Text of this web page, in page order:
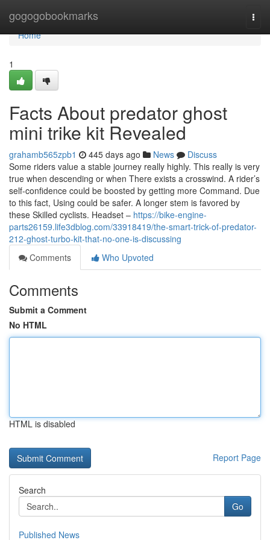
gogogobookmarks
Home
Home
1
Facts About predator ghost
mini trike kit Revealed
grahamb565zpb1 445 days ago News
Discuss
Some riders value a stable journey really highly. This really is very
true when descending or when There exists a crosswind. A rider’s
self-confidence could be boosted by getting more Command. Due
to this fact, Using could be safer. A longer stem is favored by
these Skilled cyclists. Headset – https://bike-engine-
parts26159.life3dblog.com/33918419/the-smart-trick-of-predator-
212-ghost-turbo-kit-that-no-one-is-discussing
Comments
Who Upvoted
Comments
Submit a Comment
No HTML
HTML is disabled
Report Page
Search
Go
Published News